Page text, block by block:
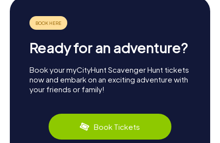
Ready for an adventure?
Book your myCityHunt Scavenger Hunt tickets
now and embark on an exciting adventure with
your friends or family!
Book Tickets